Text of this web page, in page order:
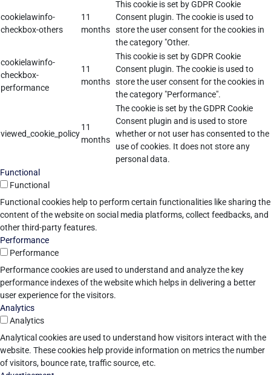
cookielawinfo-
checkbox-others
11
months
This cookie is set by GDPR Cookie
Consent plugin. The cookie is used to
store the user consent for the cookies in
the category "Other.
cookielawinfo-
checkbox-
performance
11
months
This cookie is set by GDPR Cookie
Consent plugin. The cookie is used to
store the user consent for the cookies in
the category "Performance".
viewed_cookie_policy
11
months
The cookie is set by the GDPR Cookie
Consent plugin and is used to store
whether or not user has consented to the
use of cookies. It does not store any
personal data.
Functional
Functional
Functional cookies help to perform certain functionalities like sharing the
content of the website on social media platforms, collect feedbacks, and
other third-party features.
Performance
Performance
Performance cookies are used to understand and analyze the key
performance indexes of the website which helps in delivering a better
user experience for the visitors.
Analytics
Analytics
Analytical cookies are used to understand how visitors interact with the
website. These cookies help provide information on metrics the number
of visitors, bounce rate, traffic source, etc.